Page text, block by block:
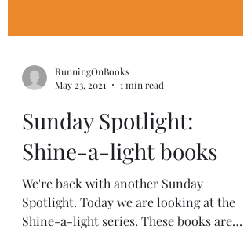
RunningOnBooks
May 23, 2021
1 min read
Sunday Spotlight:
Shine-a-light books